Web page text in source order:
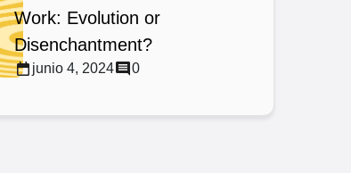
Work: Evolution or
Disenchantment?
junio 4, 2024 0